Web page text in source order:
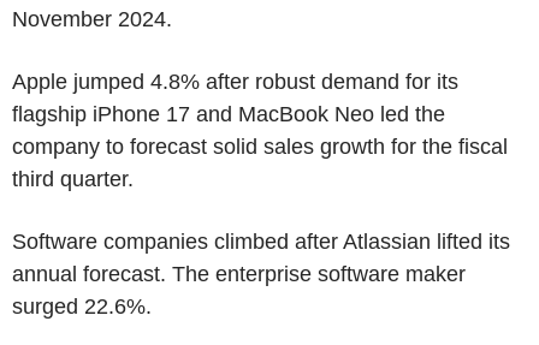
November 2024.
Apple jumped 4.8% after robust demand for its
flagship iPhone 17 and MacBook Neo led the
company to forecast solid sales growth for the fiscal
third quarter.
Software companies climbed after Atlassian lifted its
annual forecast. The enterprise software maker
surged 22.6%.